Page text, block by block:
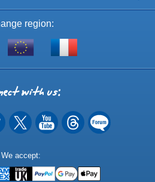
region:
Shop
of
EU
Visit
We accept:
Methods